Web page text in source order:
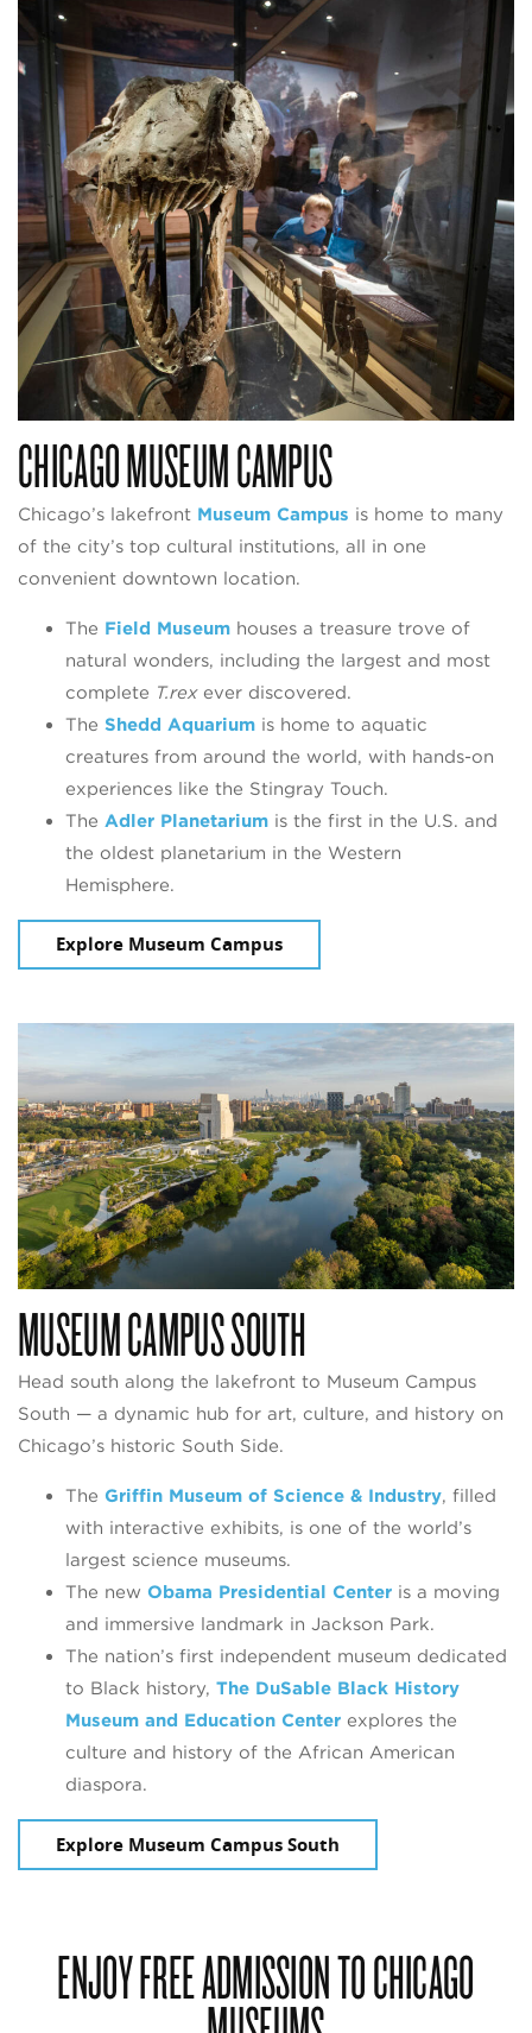
CHICAGO MUSEUM CAMPUS
Chicago’s lakefront Museum Campus is home to many
of the city’s top cultural institutions, all in one
convenient downtown location.
The Field Museum houses a treasure trove of
natural wonders, including the largest and most
complete T.rexever discovered.
The Shedd Aquarium is home to aquatic
creatures from around the world, with hands-on
experiences like the Stingray Touch.
The Adler Planetarium is the first in the U.S. and
the oldest planetarium in the Western
Hemisphere.
Explore Museum Campus
MUSEUM CAMPUS SOUTH
Head south along the lakefront to Museum Campus
South — a dynamic hub for art, culture, and history on
Chicago’s historic South Side.
The Griffin Museum of Science & Industry, filled
with interactive exhibits, is one of the world’s
largest science museums.
The new Obama Presidential Center is a moving
and immersive landmark in Jackson Park.
The nation’s first independent museum dedicated
to Black history, The DuSable Black History
Museum and Education Center explores the
culture and history of the African American
diaspora.
Explore Museum Campus South
ENJOY FREE ADMISSION TO CHICAGO